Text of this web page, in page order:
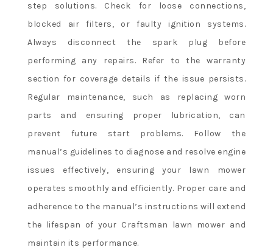
step solutions. Check for loose connections,
blocked air filters, or faulty ignition systems.
Always disconnect the spark plug before
performing any repairs. Refer to the warranty
section for coverage details if the issue persists.
Regular maintenance, such as replacing worn
parts and ensuring proper lubrication, can
prevent future start problems. Follow the
manual’s guidelines to diagnose and resolve engine
issues effectively, ensuring your lawn mower
operates smoothly and efficiently. Proper care and
adherence to the manual’s instructions will extend
the lifespan of your Craftsman lawn mower and
maintain its performance.